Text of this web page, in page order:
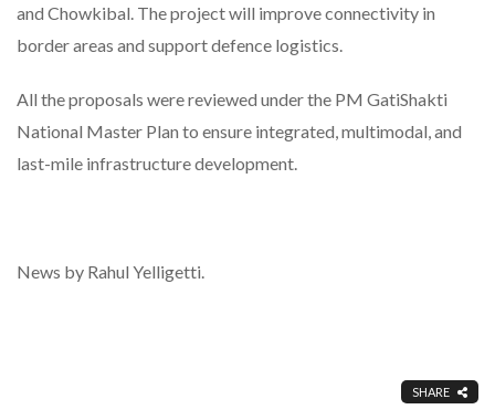
and Chowkibal. The project will improve connectivity in
border areas and support defence logistics.
All the proposals were reviewed under the PM GatiShakti
National Master Plan to ensure integrated, multimodal, and
last-mile infrastructure development.
News by Rahul Yelligetti.
SHARE